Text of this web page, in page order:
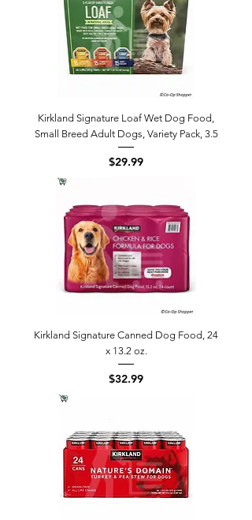
Kirkland Signature Loaf Wet Dog Food,
Small Breed Adult Dogs, Variety Pack, 3.5
Price
$29.99
Kirkland Signature Canned Dog Food, 24
x 13.2 oz.
Price
$32.99